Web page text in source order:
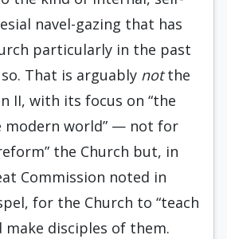
navel-gazing that has
particularly in the past
That is arguably notthe
II, with its focus on “the
modern world” — not for
the Church but, in
Commission noted in
for the Church to “teach
make disciples of them.